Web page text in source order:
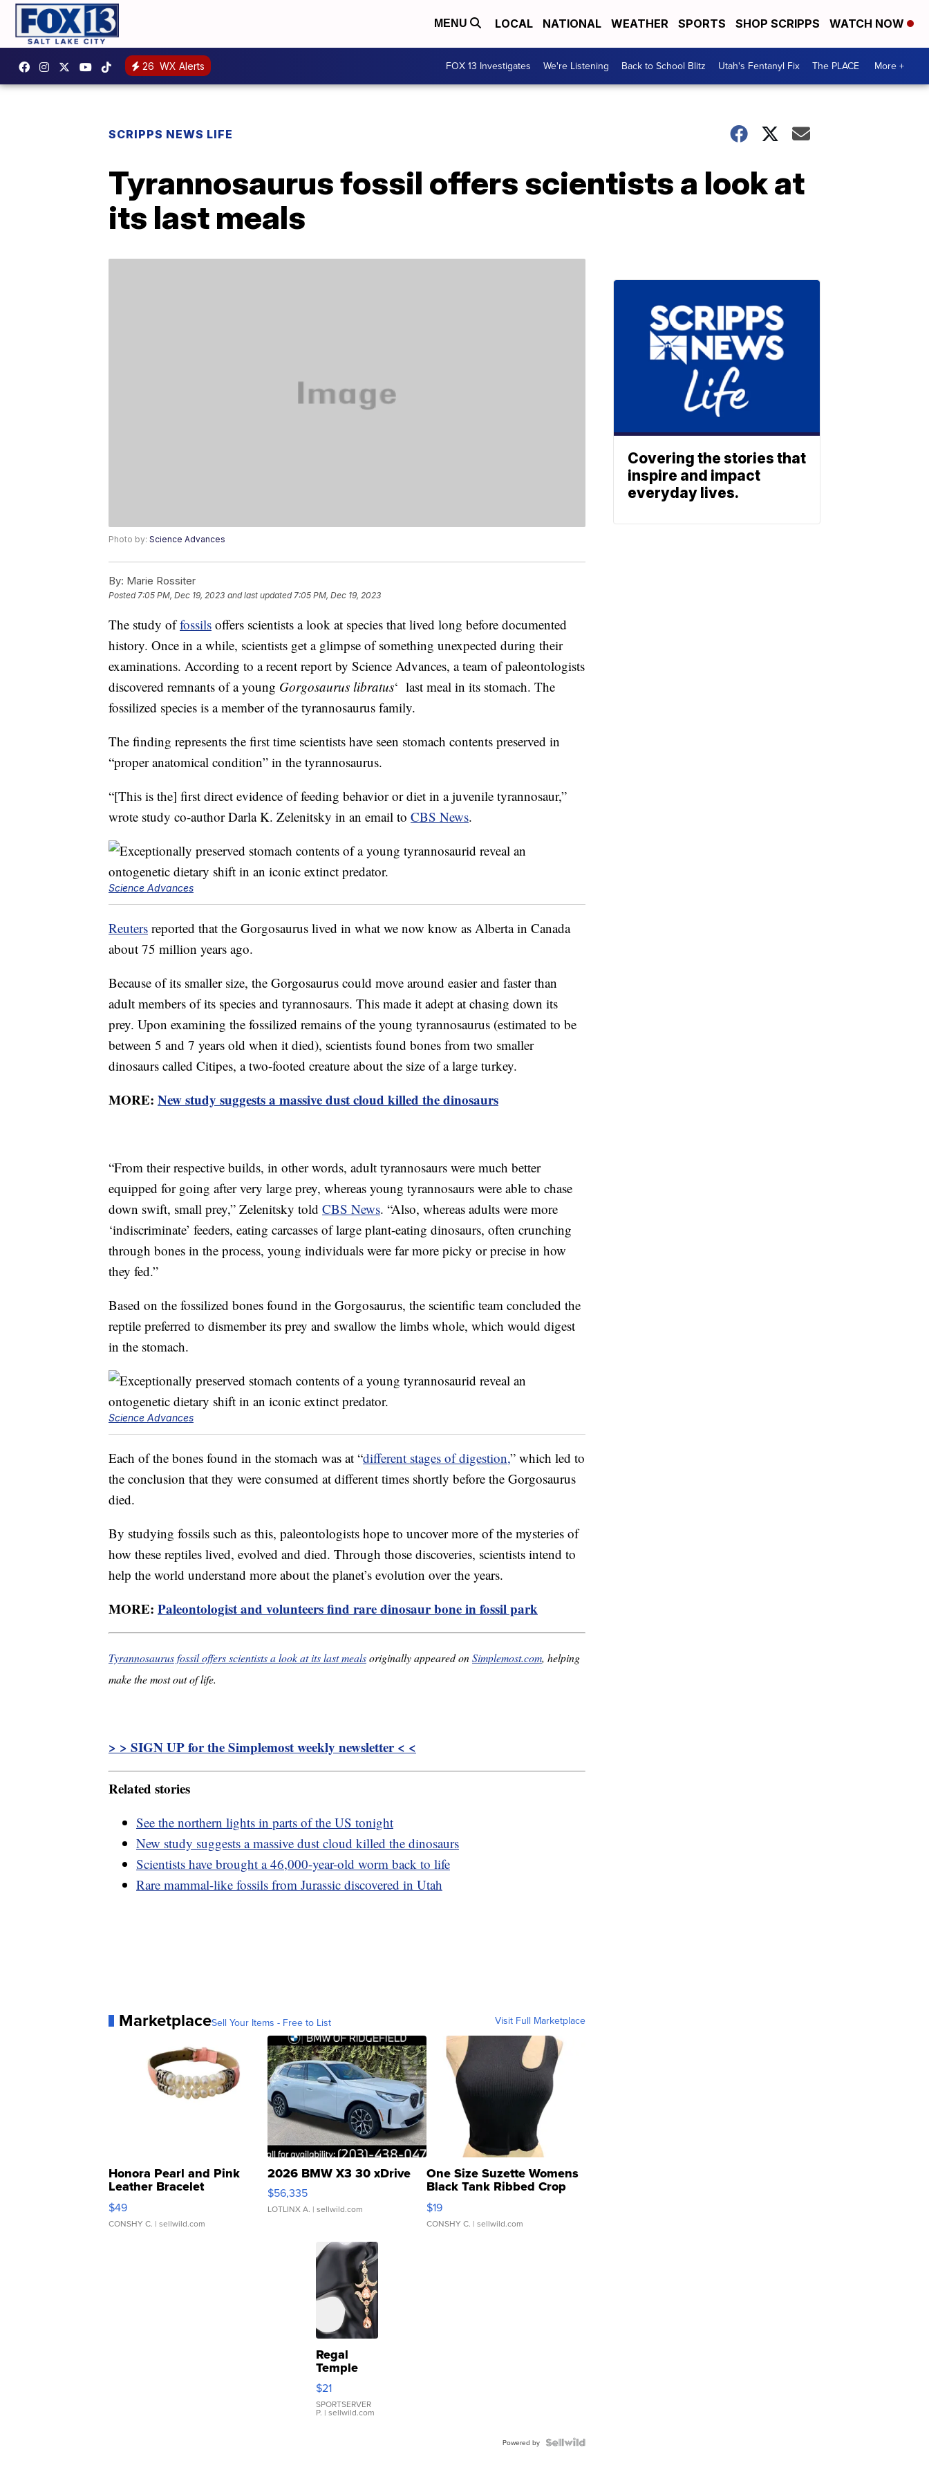
MENU LOCAL NATIONAL WEATHER SPORTS SHOP SCRIPPS WATCH NOW
26 WX Alerts FOX 13 Investigates We're Listening Back to School Blitz Utah's Fentanyl Fix The PLACE More +
SCRIPPS NEWS LIFE
Tyrannosaurus fossil offers scientists a look at
its last meals
Photo by: Science Advances
By: Marie Rossiter
Posted 7:05 PM, Dec 19, 2023 and last updated 7:05 PM, Dec 19, 2023
The study offossils offers scientists a look at species that lived long before documented
history. Once in a while, scientists get a glimpse of something unexpected during their
examinations. According to a recent report by Science Advances, a team of paleontologists
discovered remnants of a young Gorgosaurus libratus‘ last meal in its stomach. The
fossilized species is a member of the tyrannosaurus family.
The finding represents the first time scientists have seen stomach contents preserved in
“proper anatomical condition” in the tyrannosaurus.
“[This is the] first direct evidence of feeding behavior or diet in a juvenile tyrannosaur,”
wrote study co-author Darla K. Zelenitsky in an email to CBS News.
Science Advances
Reuters reported that the Gorgosaurus lived in what we now know as Alberta in Canada
about 75 million years ago.
Because of its smaller size, the Gorgosaurus could move around easier and faster than
adult members of its species and tyrannosaurs. This made it adept at chasing down its
prey. Upon examining the fossilized remains of the young tyrannosaurus (estimated to be
between 5 and 7 years old when it died), scientists found bones from two smaller
dinosaurs called Citipes, a two-footed creature about the size of a large turkey.
MORE: New study suggests a massive dust cloud killed the dinosaurs
“From their respective builds, in other words, adult tyrannosaurs were much better
equipped for going after very large prey, whereas young tyrannosaurs were able to chase
down swift, small prey,” Zelenitsky told CBS News. “Also, whereas adults were more
‘indiscriminate’ feeders, eating carcasses of large plant-eating dinosaurs, often crunching
through bones in the process, young individuals were far more picky or precise in how
they fed.”
Based on the fossilized bones found in the Gorgosaurus, the scientific team concluded the
reptile preferred to dismember its prey and swallow the limbs whole, which would digest
in the stomach.
Science Advances
Each of the bones found in the stomach was at “different stages of digestion,” which led to
the conclusion that they were consumed at different times shortly before the Gorgosaurus
died.
By studying fossils such as this, paleontologists hope to uncover more of the mysteries of
how these reptiles lived, evolved and died. Through those discoveries, scientists intend to
help the world understand more about the planet’s evolution over the years.
MORE: Paleontologist and volunteers find rare dinosaur bone in fossil park
Tyrannosaurus fossil offers scientists a look at its last mealsoriginally appeared onSimplemost.com, helping
make the most out of life.
> > SIGN UP for the Simplemost weekly newsletter < <
Related stories
See the northern lights in parts of the US tonight
New study suggests a massive dust cloud killed the dinosaurs
Scientists have brought a 46,000-year-old worm back to life
Rare mammal-like fossils from Jurassic discovered in Utah
MarketplaceSell Your Items - Free to List Visit Full Marketplace
Honora Pearl and Pink
Leather Bracelet
Adjustable Buckle Clo...
$49
CONSHY C. | sellwild.com
2026 BMW X3 30 xDrive
$56,335
LOTLINX A. | sellwild.com
One Size Suzette Womens
Black Tank Ribbed Crop
Asymmetrical ...
$19
CONSHY C. | sellwild.com
Regal
Temple
Droplet
Earrings
$21
SPORTSERVER
P. | sellwild.com
Powered by
Covering the stories that
inspire and impact
everyday lives.